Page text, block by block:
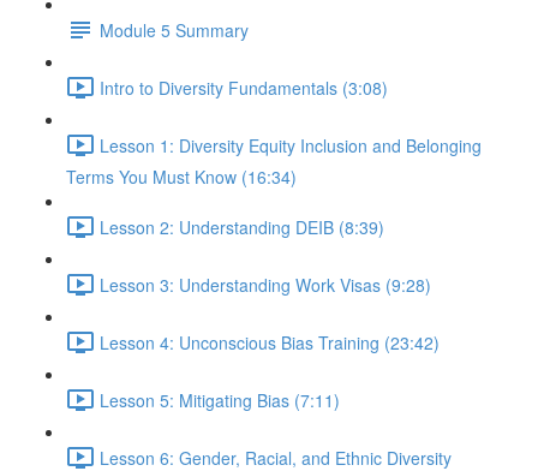
Module 5 Summary
Intro to Diversity Fundamentals (3:08)
Lesson 1: Diversity Equity Inclusion and Belonging
Terms You Must Know (16:34)
Lesson 2: Understanding DEIB (8:39)
Lesson 3: Understanding Work Visas (9:28)
Lesson 4: Unconscious Bias Training (23:42)
Lesson 5: Mitigating Bias (7:11)
Lesson 6: Gender, Racial, and Ethnic Diversity